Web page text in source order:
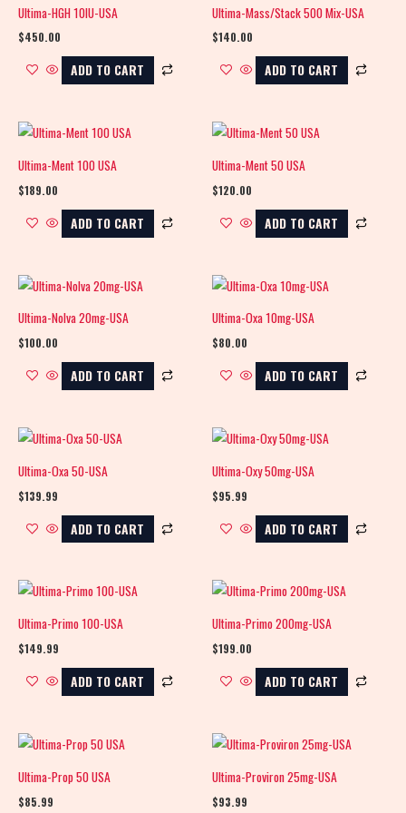
Ultima-HGH 10IU-USA
$450.00
ADD TO CART
Ultima-Mass/Stack 500 Mix-USA
$140.00
ADD TO CART
Ultima-Ment 100 USA
$189.00
ADD TO CART
Ultima-Ment 50 USA
$120.00
ADD TO CART
Ultima-Nolva 20mg-USA
$100.00
ADD TO CART
Ultima-Oxa 10mg-USA
$80.00
ADD TO CART
Ultima-Oxa 50-USA
$139.99
ADD TO CART
Ultima-Oxy 50mg-USA
$95.99
ADD TO CART
Ultima-Primo 100-USA
$149.99
ADD TO CART
Ultima-Primo 200mg-USA
$199.00
ADD TO CART
Ultima-Prop 50 USA
$85.99
Ultima-Proviron 25mg-USA
$93.99